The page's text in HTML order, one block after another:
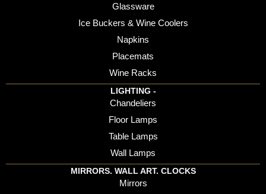
Glassware
Ice Buckers & Wine Coolers
Napkins
Placemats
Wine Racks
LIGHTING -
Chandeliers
Floor Lamps
Table Lamps
Wall Lamps
MIRRORS. WALL ART. CLOCKS
Mirrors